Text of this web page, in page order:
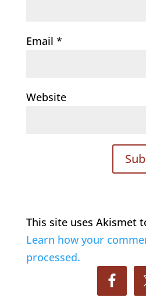
Email *
Website
This site uses Akismet
Learn how your
processed.